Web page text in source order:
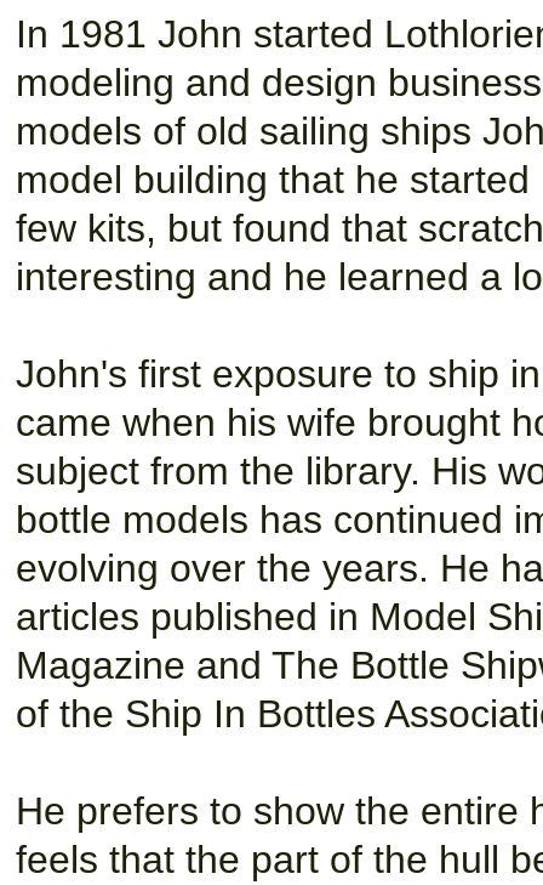
In 1981 John started
modeling and design
models of old sailing ships
model building that he
few kits, but found that
interesting and he learned a
John's first exposure to ship
came when his wife brought
subject from the library. His
bottle models has continued
evolving over the years. He
articles published in Model
Magazine and The Bottle
of the Ship In Bottles
He prefers to show the entire
feels that the part of the hull